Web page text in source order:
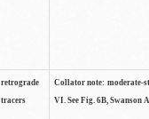
retrograde
tracers
Collator note: moderate-
VI. See Fig. 6B, Swanson